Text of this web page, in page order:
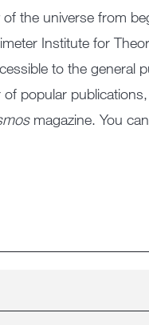
the universe from
Institute for
to the general
popular
magazine. You